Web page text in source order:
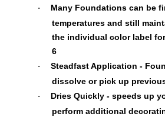
·
Many Foundations can be
temperatures and still
the individual color label
6
·
Steadfast Application -
dissolve or pick up
·
Dries Quickly - speeds up
perform additional